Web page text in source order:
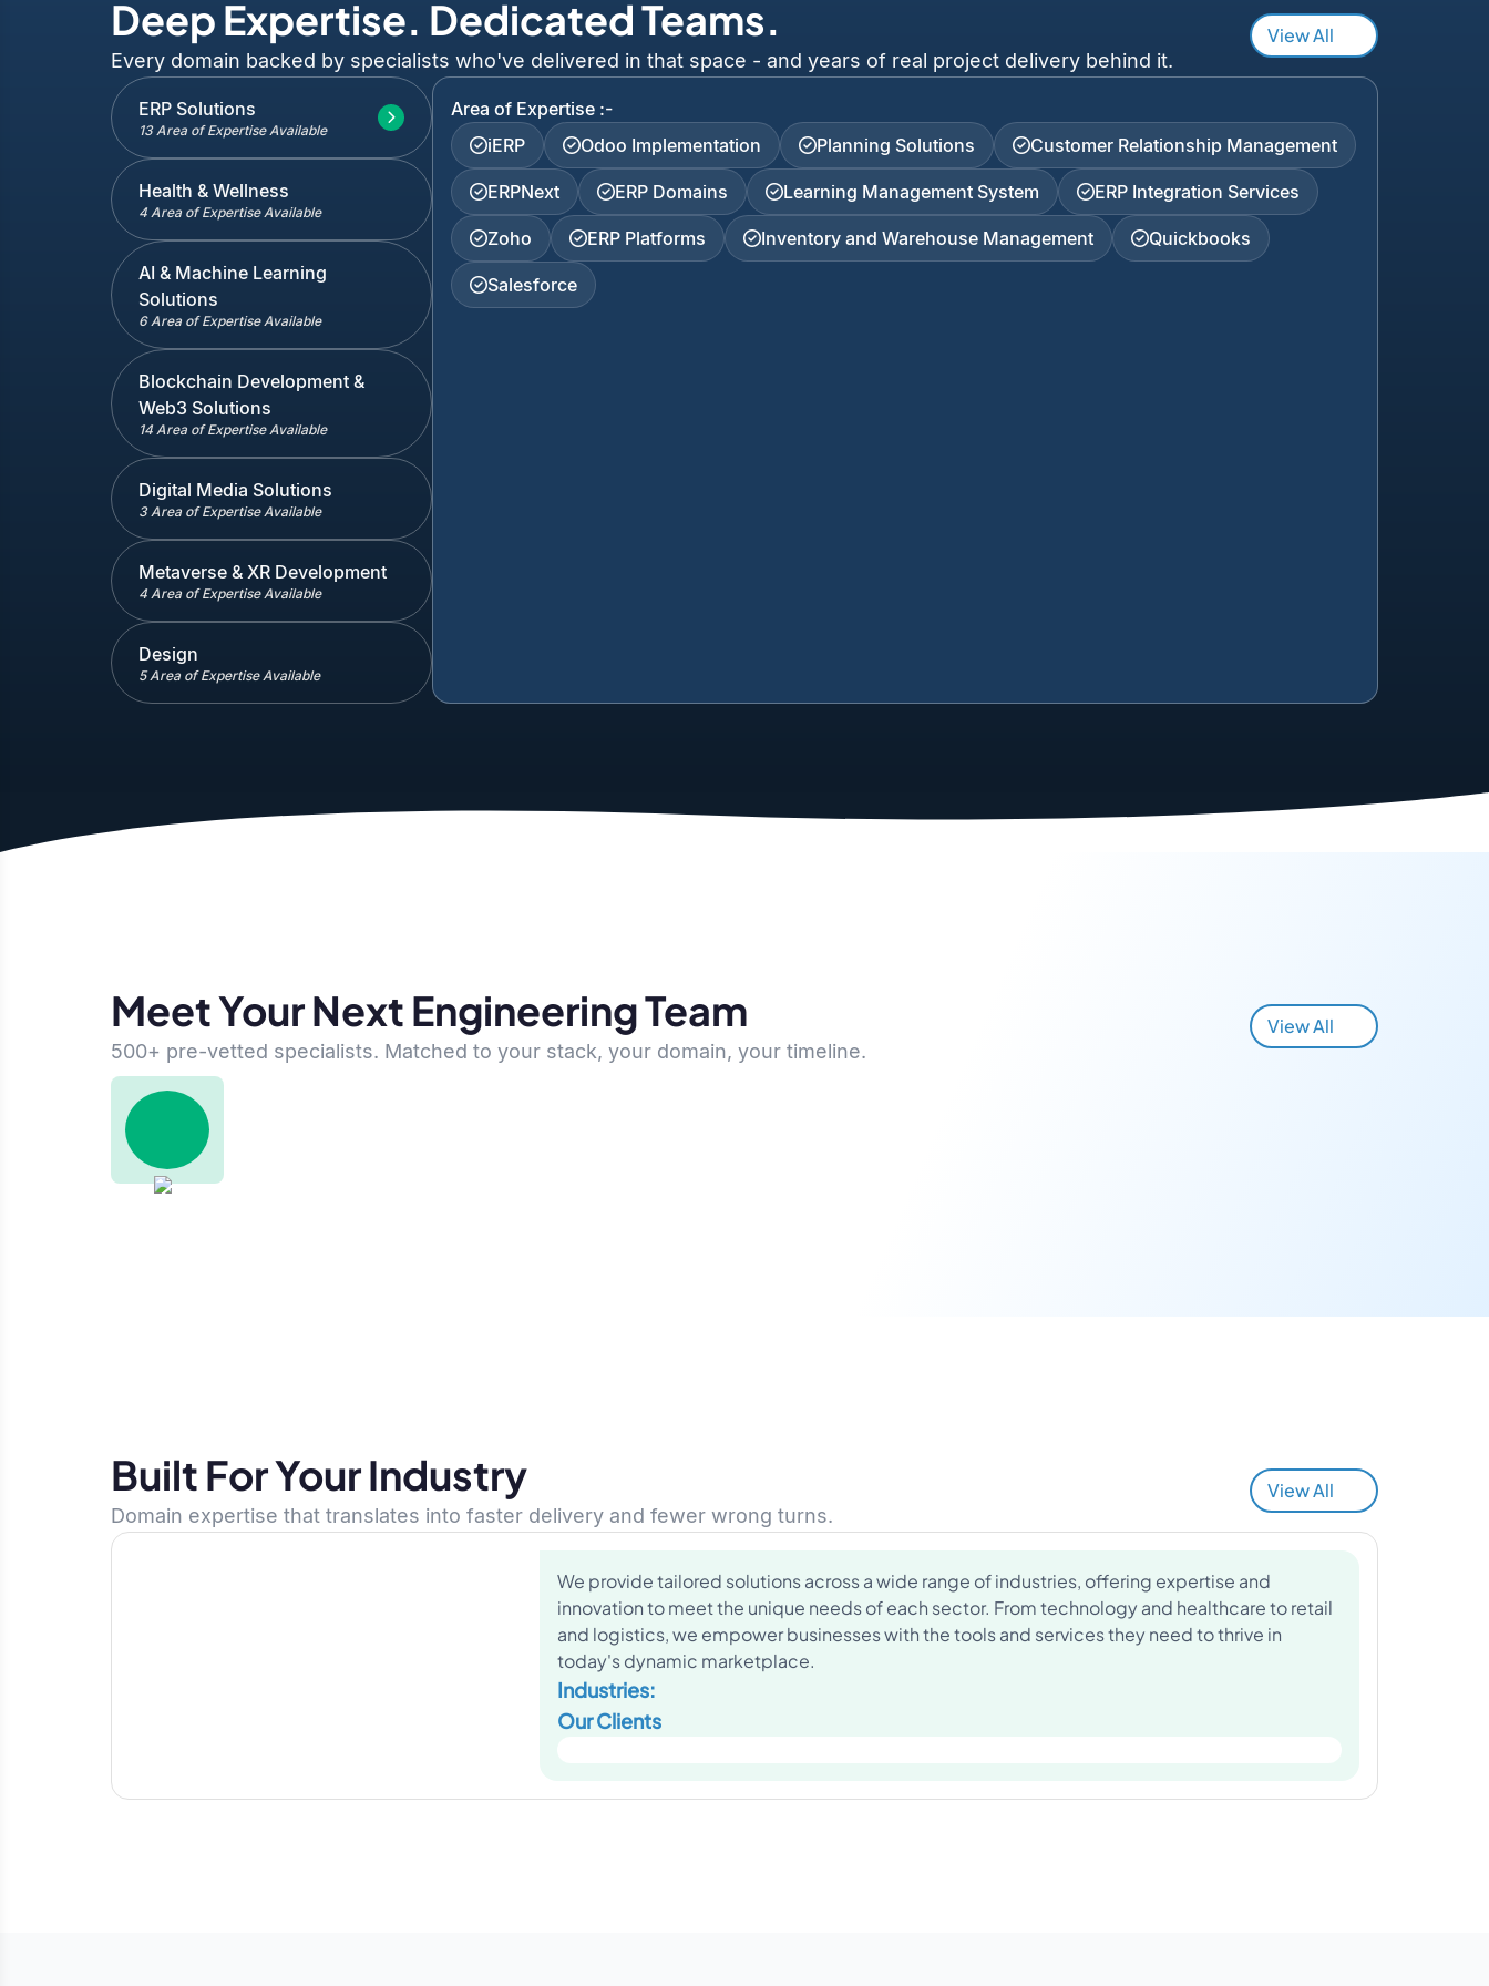
Deep Expertise. Dedicated Teams.
Every domain backed by specialists who've delivered in that space - and years of real project delivery behind it.
View All
ERP Solutions
13 Area of Expertise Available
Health & Wellness
4 Area of Expertise Available
AI & Machine Learning
Solutions
6 Area of Expertise Available
Blockchain Development &
Web3 Solutions
14 Area of Expertise Available
Digital Media Solutions
3 Area of Expertise Available
Metaverse & XR Development
4 Area of Expertise Available
Design
5 Area of Expertise Available
Area of Expertise :-
iERP
Odoo Implementation Planning Solutions Customer Relationship Management
ERPNext ERP Domains Learning Management System ERP Integration Services
Zoho ERP Platforms Inventory and Warehouse Management Quickbooks
Salesforce
Meet Your Next Engineering Team
500+ pre-vetted specialists. Matched to your stack, your domain, your timeline.
View All
Built For Your Industry
Domain expertise that translates into faster delivery and fewer wrong turns.
View All
We provide tailored solutions across a wide range of industries, offering expertise and
innovation to meet the unique needs of each sector. From technology and healthcare to retail
and logistics, we empower businesses with the tools and services they need to thrive in
today's dynamic marketplace.
Industries:
Our Clients